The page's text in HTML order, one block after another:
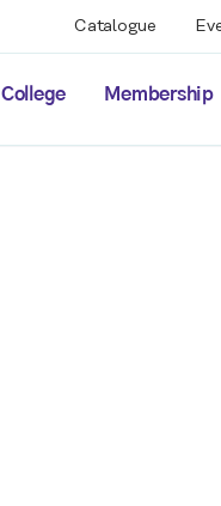
College Membership
Catalogue